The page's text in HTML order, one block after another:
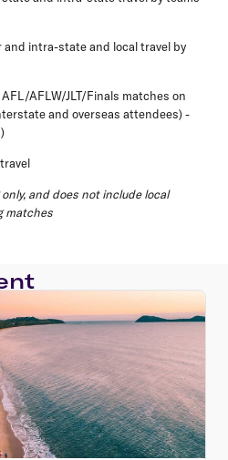
and intra-state and local travel by
AFLW/JLT/Finals matches on
and overseas attendees) -
and does not include local
matches